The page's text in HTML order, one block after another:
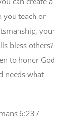
you teach or
your
bless others?
to honor God
needs what
6:23 /